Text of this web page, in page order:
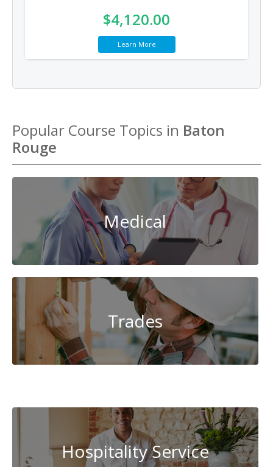
$4,120.00
Learn More
Popular Course Topics in Baton
Rouge
Medical
Trades
Hospitality Service